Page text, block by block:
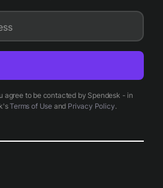
agree to be contacted by Spendesk - in
Terms of Useand Privacy Policy.